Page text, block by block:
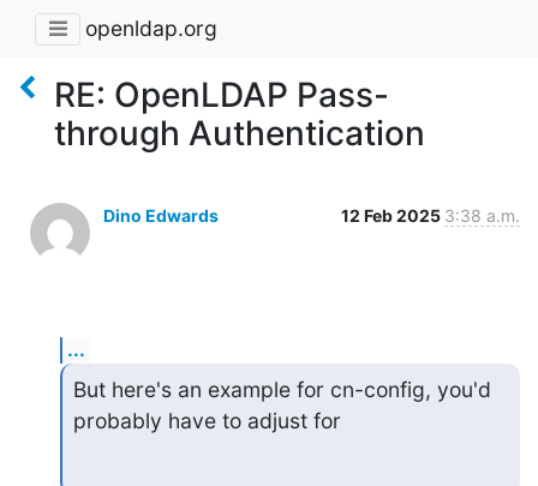
openldap.org
RE: OpenLDAP Pass-
through Authentication
Dino Edwards 12 Feb 2025 3:38 a.m.
...
But here's an example for cn-config, you'd
probably have to adjust for